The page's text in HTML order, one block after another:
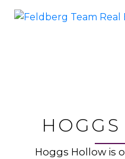
Hoggs Hollow is